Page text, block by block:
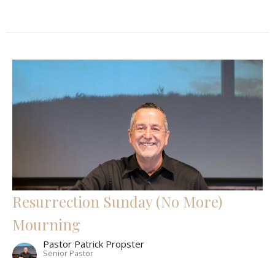
Resurrection Sunday (No More)
Mourning
Pastor Patrick Propster
Senior Pastor